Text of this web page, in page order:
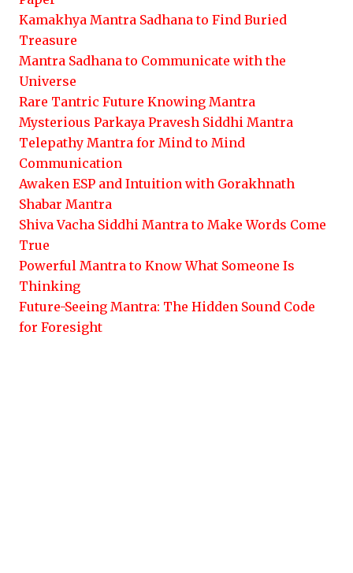
Kamakhya Mantra Sadhana to Find Buried
Treasure
Mantra Sadhana to Communicate with the
Universe
Rare Tantric Future Knowing Mantra
Mysterious Parkaya Pravesh Siddhi Mantra
Telepathy Mantra for Mind to Mind
Communication
Awaken ESP and Intuition with Gorakhnath
Shabar Mantra
Shiva Vacha Siddhi Mantra to Make Words Come
True
Powerful Mantra to Know What Someone Is
Thinking
Future-Seeing Mantra: The Hidden Sound Code
for Foresight